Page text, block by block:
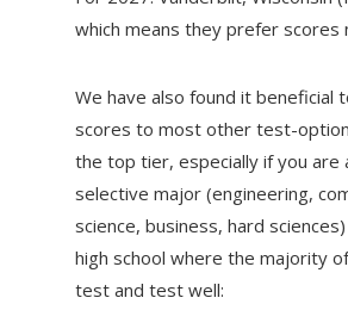
which means they prefer scores
We have also found it beneficial
scores to most other test-
the top tier, especially if you are
selective major (engineering,
science, business, hard
high school where the majority
test and test well: